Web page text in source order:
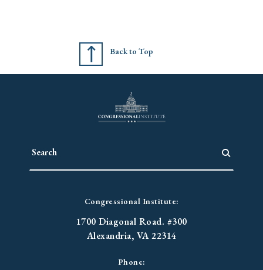
Back to Top
Congressional Institute:
1700 Diagonal Road. #300
Alexandria, VA 22314
Phone: